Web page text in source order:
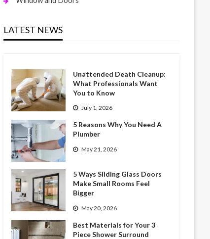
LATEST NEWS
Unattended Death Cleanup:
What Professionals Want
You to Know
July 1, 2026
5 Reasons Why You Need A
Plumber
May 21, 2026
5 Ways Sliding Glass Doors
Make Small Rooms Feel
Bigger
May 20, 2026
Best Materials for Your 3
Piece Shower Surround